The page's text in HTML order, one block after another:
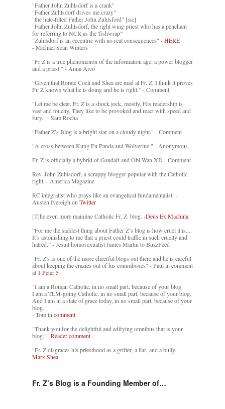
"Father John Zuhlsdorf is a crank"
"Father Zuhlsdorf drives me crazy"
"the hate-filled Father John Zuhlsford" [sic]
"Father John Zuhlsdorf, the right wing priest who has a penchant
for referring to NCR as the 'fishwrap'"
"Zuhlsdorf is an eccentric with no real consequences" -HERE
- Michael Sean Winters
"Fr Z is a true phenomenon of the information age: a power blogger
and a priest." - Anna Arco
“Given that Rorate Coeli and Shea are mad at Fr. Z, I think it proves
Fr. Z knows what he is doing and he is right.” - Comment
"Let me be clear. Fr. Z is a shock jock, mostly. His readership is
vast and touchy. They like to be provoked and react with speed and
fury." - Sam Rocha
"Father Z’s Blog is a bright star on a cloudy night." - Comment
"A cross between Kung Fu Panda and Wolverine." - Anonymous
Fr. Z is officially a hybrid of Gandalf and Obi-Wan XD - Comment
Rev. John Zuhlsdorf, a scrappy blogger popular with the Catholic
right. - America Magazine
RC integralist who prays like an evangelical fundamentalist. -
Austen Ivereigh on Twitter
[T]he even more mainline Catholic Fr. Z. blog. -Deus Ex Machina
“For me the saddest thing about Father Z’s blog is how cruel it is....
It’s astonishing to me that a priest could traffic in such cruelty and
hatred.” - Jesuit homosexualist James Martin to BuzzFeed
"Fr. Z's is one of the more cheerful blogs out there and he is careful
about keeping the crazies out of his commboxes" - Paul in comment
at 1 Peter 5
"I am a Roman Catholic, in no small part, because of your blog.
I am a TLM-going Catholic, in no small part, because of your blog.
And I am in a state of grace today, in no small part, because of your
blog."
- Tom in comment
"Thank you for the delightful and edifying omnibus that is your
blog."- Reader comment.
"Fr. Z disgraces his priesthood as a grifter, a liar, and a bully. --
Mark Shea
Fr. Z’s Blog is a Founding Member of…